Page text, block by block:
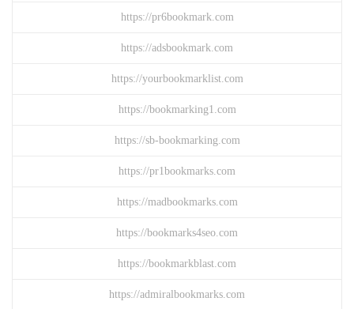
https://pr6bookmark.com
https://adsbookmark.com
https://yourbookmarklist.com
https://bookmarking1.com
https://sb-bookmarking.com
https://pr1bookmarks.com
https://madbookmarks.com
https://bookmarks4seo.com
https://bookmarkblast.com
https://admiralbookmarks.com